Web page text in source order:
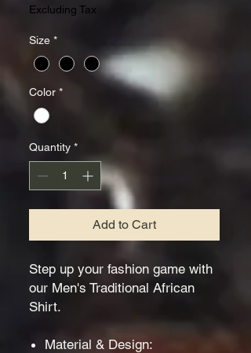
Excluding Tax
Size *
Color *
Quantity *
Add to Cart
Step up your fashion game with
our Men's Traditional African
Shirt.
Material & Design: